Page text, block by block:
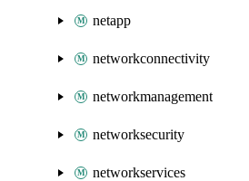
netapp
networkconnectivity
networkmanagement
networksecurity
networkservices